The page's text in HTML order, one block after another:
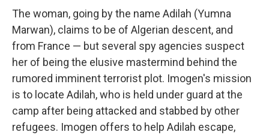
The woman, going by the name Adilah (Yumna
Marwan), claims to be of Algerian descent, and
from France — but several spy agencies suspect
her of being the elusive mastermind behind the
rumored imminent terrorist plot. Imogen's mission
is to locate Adilah, who is held under guard at the
camp after being attacked and stabbed by other
refugees. Imogen offers to help Adilah escape,